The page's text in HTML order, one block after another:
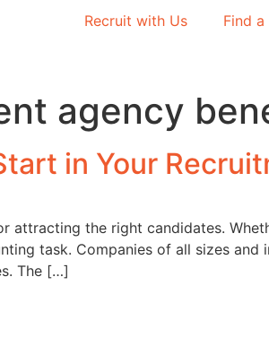
Recruit with Us Find
agency
in Your
attracting the right candidates.
task. Companies of all sizes
The […]